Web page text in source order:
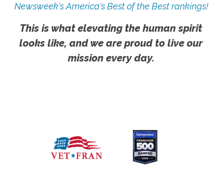
Newsweek's America's Best of the Best rankings!
This is what elevating the human spirit
looks like, and we are proud to live our
mission every day.